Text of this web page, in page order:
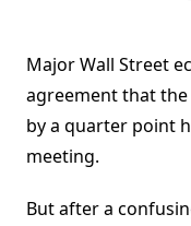
Major Wall Street
agreement that the
by a quarter point
meeting.
But after a